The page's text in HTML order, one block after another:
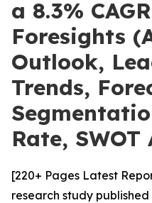
a 8.3%
Foresights
Outlook,
Trends,
Rate,
[220+ Pages Latest
research study